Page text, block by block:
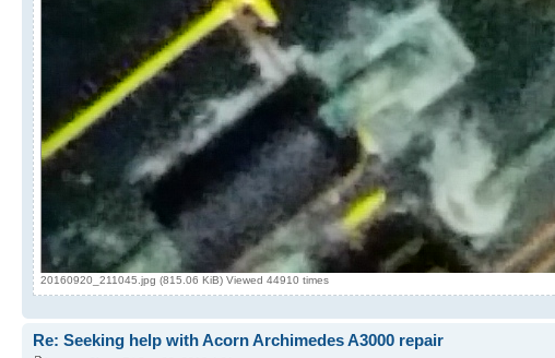
20160920_211045.jpg (815.06 KiB) Viewed 44910 times
Re: Seeking help with Acorn Archimedes A3000 repair